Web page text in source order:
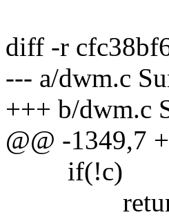
diff -r
--- a/dwm.c
+++ b/dwm.c
@@ -1349,7
if(!c)